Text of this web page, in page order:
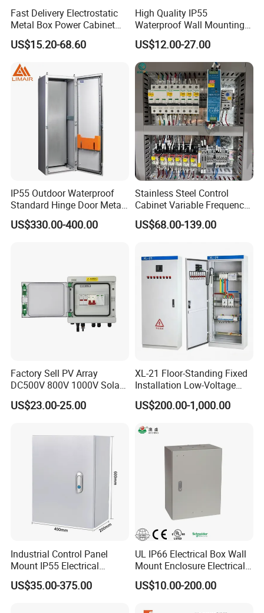
shipment, order amount more than $3000,30% as deposit,
70% before shipment, or by negotiated for the both parties.
Fast Delivery Electrostatic
Metal Box Power Cabinet
Custom Metal Box
US$15.20-68.60
High Quality IP55
Waterproof Wall Mounting
Distribution Panel Box
Factory Price
US$12.00-27.00
IP55 Outdoor Waterproof
Standard Hinge Door Metal
Panel Boards Electrical
Control Cabinet
US$330.00-400.00
Stainless Steel Control
Cabinet Variable Frequency
Control Switchboard for
Factory
US$68.00-139.00
Factory Sell PV Array
DC500V 800V 1000V Solar
PV Combiner Box
US$23.00-25.00
XL-21 Floor-Standing Fixed
Installation Low-Voltage
Power Distribution Cabinet
for High-Rise Buildings
US$200.00-1,000.00
Industrial Control Panel
Mount IP55 Electrical
Junction Box Kit
US$35.00-375.00
UL IP66 Electrical Box Wall
Mount Enclosure Electrical
Enclosure
US$10.00-200.00